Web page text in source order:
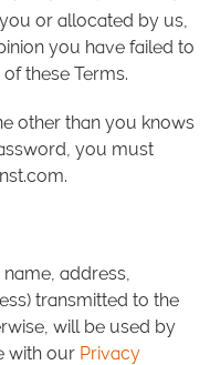
or allocated by us,
you have failed to
these Terms.
other than you knows
you must
address,
transmitted to the
will be used by
with our Privacy